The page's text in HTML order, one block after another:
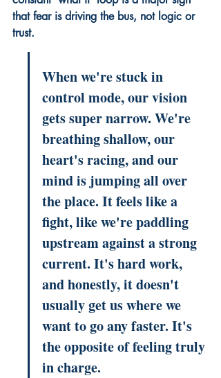
that fear is driving the bus, not logic or
trust.
When we're stuck in
control mode, our vision
gets super narrow. We're
breathing shallow, our
heart's racing, and our
mind is jumping all over
the place. It feels like a
fight, like we're paddling
upstream against a strong
current. It's hard work,
and honestly, it doesn't
usually get us where we
want to go any faster. It's
the opposite of feeling truly
in charge.